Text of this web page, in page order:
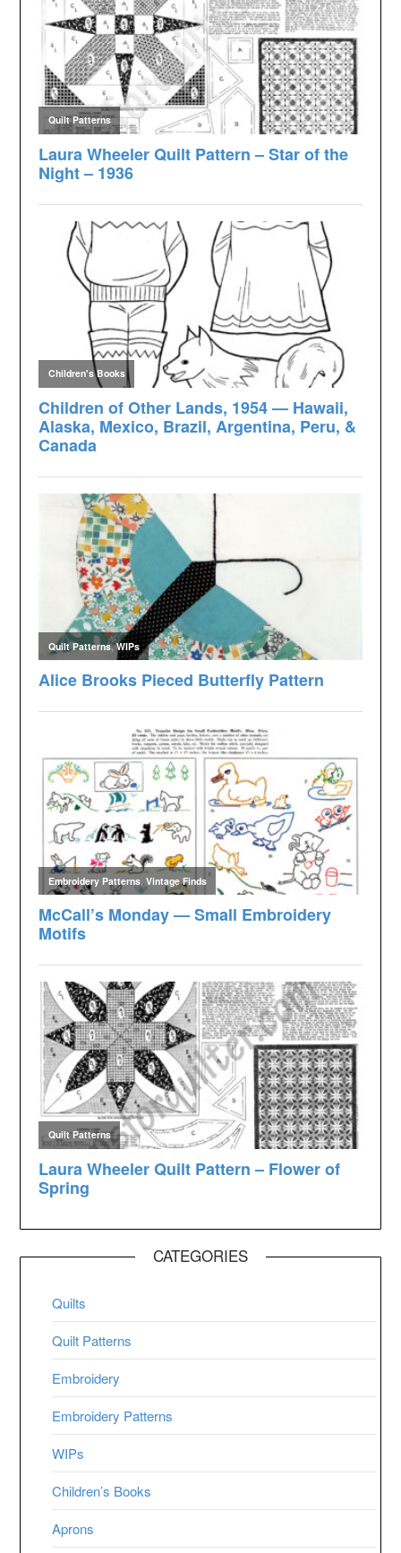
CATEGORIES
Quilts
Quilt Patterns
Embroidery
Embroidery Patterns
WIPs
Children’s Books
Aprons